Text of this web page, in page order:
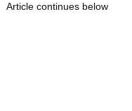
Article continues below